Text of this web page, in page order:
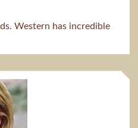
Western has incredible